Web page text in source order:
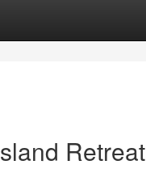
Retreat